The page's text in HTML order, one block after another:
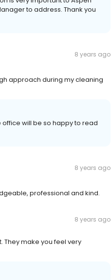
to address. Thank you
8 years ago
approach during my cleaning
will be so happy to read
8 years ago
professional and kind.
8 years ago
They make you feel very